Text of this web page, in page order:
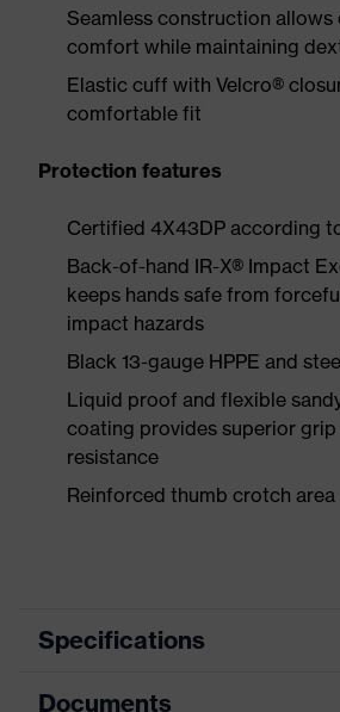
Seamless construction allows
comfort while maintaining
Elastic cuff with Velcro®
comfortable fit
Protection features
Certified 4X43DP according
Back-of-hand IR-X® Impact
keeps hands safe from
impact hazards
Black 13-gauge HPPE and
Liquid proof and flexible
coating provides superior grip
resistance
Reinforced thumb crotch area
Specifications
Search
Documents